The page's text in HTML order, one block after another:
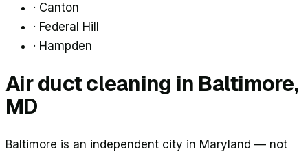
· Canton
· Federal Hill
· Hampden
Air duct cleaning in Baltimore,
MD
Baltimore is an independent city in Maryland — not